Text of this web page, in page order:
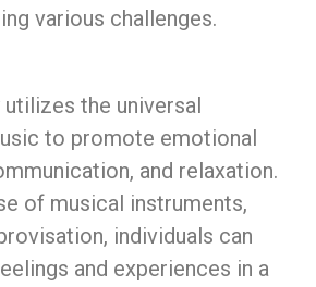
various challenges.
the universal
to promote emotional
and relaxation.
of musical instruments,
individuals can
and experiences in a